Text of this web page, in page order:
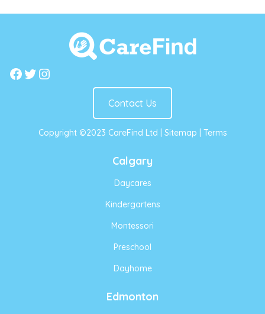
Facebook
Twitter
Instagram
Contact Us
Copyright ©2023 CareFind Ltd | Sitemap Terms
Calgary
Daycares
Kindergartens
Montessori
Preschool
Dayhome
Edmonton